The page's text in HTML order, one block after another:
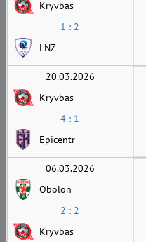
Kryvbas
1 : 2
LNZ
20.03.2026
Kryvbas
4 : 1
Epicentr
06.03.2026
Obolon
2 : 2
Kryvbas